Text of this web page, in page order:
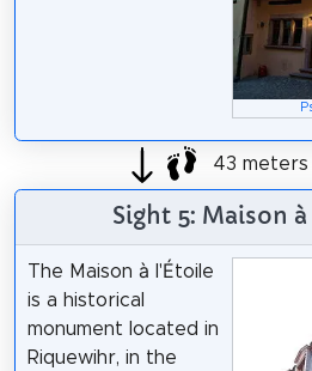
43 meters
Sight 5: Maison
The Maison à l'Étoile
is a historical
monument located in
Riquewihr, in the